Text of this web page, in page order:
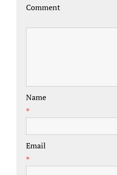
Comment
Name
*
Email
*